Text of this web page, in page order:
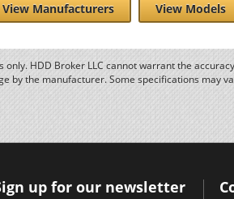
View Manufacturers View Models
HDD Broker LLC cannot warrant the
by the manufacturer. Some specifications may
up for our newsletter